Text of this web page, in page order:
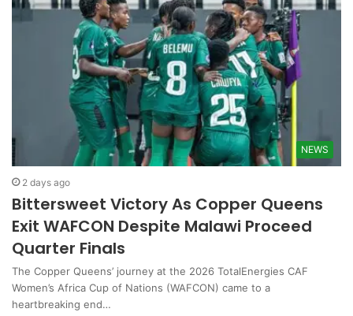
NEWS
2 days ago
Bittersweet Victory As Copper Queens
Exit WAFCON Despite Malawi Proceed
Quarter Finals
The Copper Queens’ journey at the 2026 TotalEnergies CAF
Women’s Africa Cup of Nations (WAFCON) came to a
heartbreaking end…